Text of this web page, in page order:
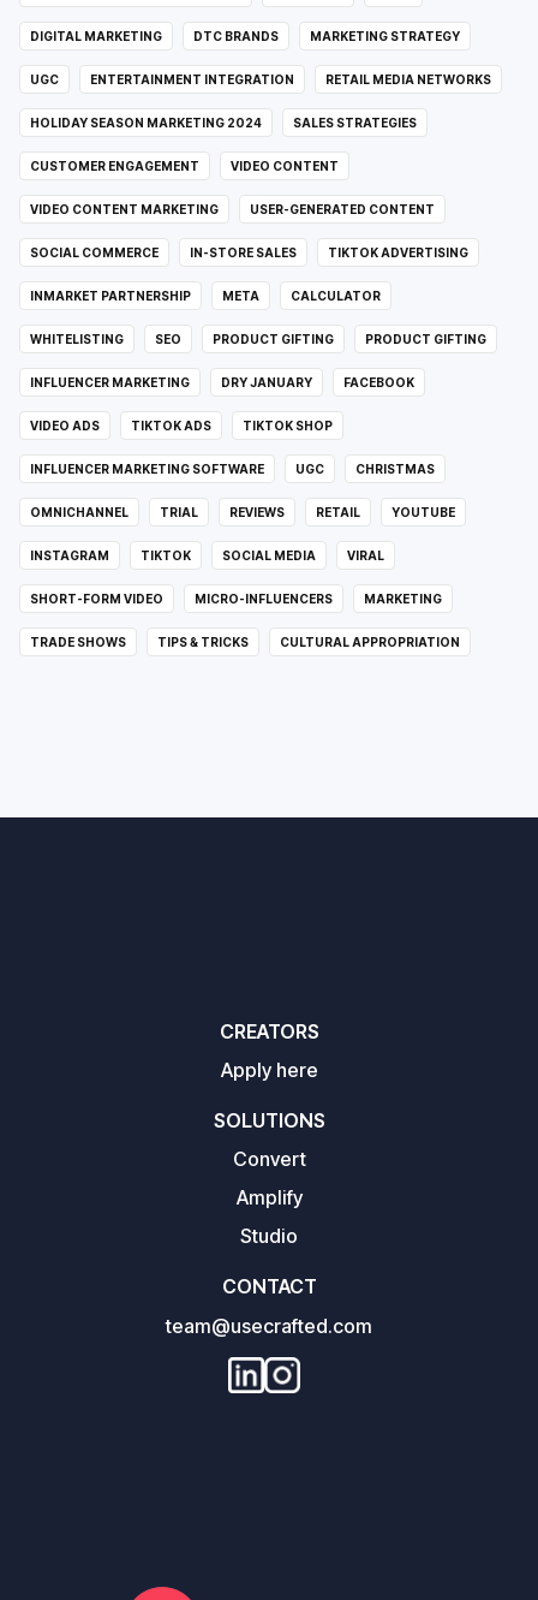
DIGITAL MARKETING DTC BRANDS MARKETING STRATEGY
UGC ENTERTAINMENT INTEGRATION RETAIL MEDIA NETWORKS
HOLIDAY SEASON MARKETING 2024 SALES STRATEGIES
CUSTOMER ENGAGEMENT VIDEO CONTENT
VIDEO CONTENT MARKETING USER-GENERATED CONTENT
SOCIAL COMMERCE IN-STORE SALES TIKTOK ADVERTISING
INMARKET PARTNERSHIP META CALCULATOR
WHITELISTING SEO PRODUCT GIFTING PRODUCT GIFTING
INFLUENCER MARKETING DRY JANUARY FACEBOOK
VIDEO ADS TIKTOK ADS TIKTOK SHOP
INFLUENCER MARKETING SOFTWARE UGC CHRISTMAS
OMNICHANNEL TRIAL REVIEWS RETAIL YOUTUBE
INSTAGRAM TIKTOK SOCIAL MEDIA VIRAL
SHORT-FORM VIDEO MICRO-INFLUENCERS MARKETING
TRADE SHOWS TIPS & TRICKS CULTURAL APPROPRIATION
CREATORS
Apply here
SOLUTIONS
Convert
Amplify
Studio
CONTACT
team@usecrafted.com